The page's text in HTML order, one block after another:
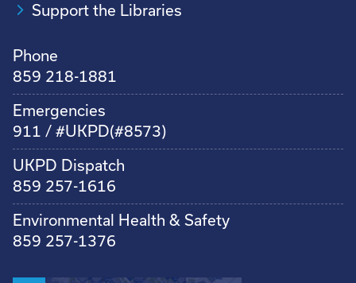
Support the Libraries
Phone
859 218-1881
Emergencies
911 / #UKPD(#8573)
UKPD Dispatch
859 257-1616
Environmental Health & Safety
859 257-1376